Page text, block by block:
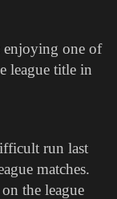
enjoying one of
league title in
run last
matches.
the league